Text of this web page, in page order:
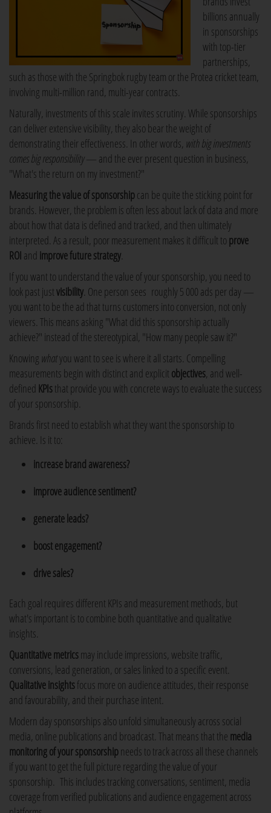
billions annually
in sponsorships
with top-tier
partnerships,
such as those with the Springbok rugby team or the Protea cricket team,
involving multi-million rand, multi-year contracts.
Naturally, investments of this scale invites scrutiny. While sponsorships
can deliver extensive visibility, they also bear the weight of
demonstrating their effectiveness. In other words, with big investments
comes big responsibility— and the ever present question in business,
"What's the return on my investment?"
Measuring the value of sponsorshipcan be quite the sticking point for
brands. However, the problem is often less about lack of data and more
about how that data is defined and tracked, and then ultimately
interpreted. As a result, poor measurement makes it difficult toprove
ROI and improve future strategy.
If you want to understand the value of your sponsorship, you need to
look past justvisibility. One person sees roughly 5 000 ads per day —
you want to be the ad that turns customers into conversion, not only
viewers. This means asking "What did this sponsorship actually
achieve?" instead of the stereotypical, "How many people saw it?"
Knowing whatyou want to see is where it all starts. Compelling
measurements begin with distinct and explicit objectives, and well-
defined KPIsthat provide you with concrete ways to evaluate the success
of your sponsorship.
Brands first need to establish what they want the sponsorship to
achieve. Is it to:
increase brand awareness?
improve audience sentiment?
generate leads?
boost engagement?
drive sales?
Each goal requires different KPIs and measurement methods, but
what's important is to combine both quantitative and qualitative
insights.
Quantitative metricsmay include impressions, website traffic,
conversions, lead generation, or sales linked to a specific event.
Qualitative insightsfocus more on audience attitudes, their response
and favourability, and their purchase intent.
Modern day sponsorships also unfold simultaneously across social
media, online publications and broadcast. That means that the media
monitoring of your sponsorshipneeds to track across all these channels
if you want to get the full picture regarding the value of your
sponsorship. This includes tracking conversations, sentiment, media
coverage from verified publications and audience engagement across